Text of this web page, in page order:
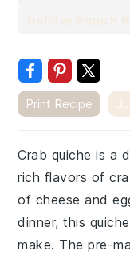
Print Recipe
Crab quiche is a
rich flavors of
of cheese and
dinner, this
make. The pre-